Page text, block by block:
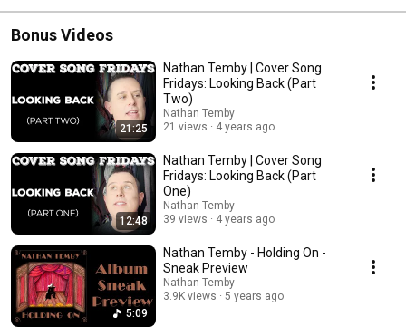
Bonus Videos
21:25
Nathan Temby | Cover Song
Fridays: Looking Back (Part
Two)
Nathan Temby
21 views
4 years ago
12:48
Nathan Temby | Cover Song
Fridays: Looking Back (Part
One)
Nathan Temby
39 views
4 years ago
5:09
Nathan Temby - Holding On -
Sneak Preview
Nathan Temby
3.9K views
5 years ago